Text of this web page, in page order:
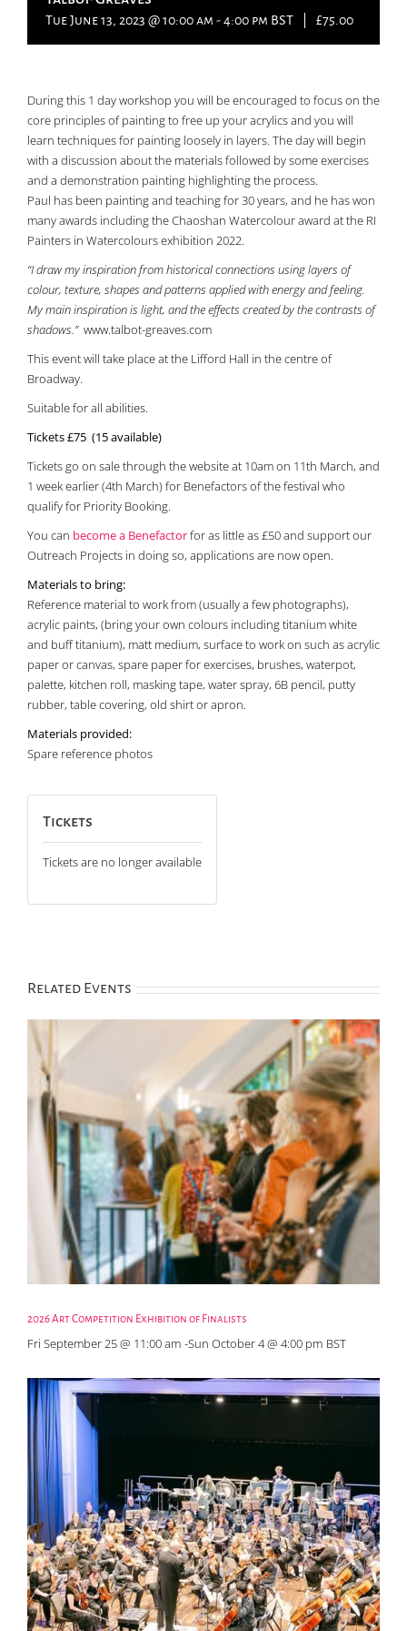
Tue June 13, 2023 @ 10:00 am -4:00 pm BST £75.00
During this 1 day workshop you will be encouraged to focus on the
core principles of painting to free up your acrylics and you will
learn techniques for painting loosely in layers. The day will begin
with a discussion about the materials followed by some exercises
and a demonstration painting highlighting the process.
Paul has been painting and teaching for 30 years, and he has won
many awards including the Chaoshan Watercolour award at the RI
Painters in Watercolours exhibition 2022.
“I draw my inspiration from historical connections using layers of
colour, texture, shapes and patterns applied with energy and feeling.
My main inspiration is light, and the effects created by the contrasts of
shadows.”www.talbot-greaves.com
This event will take place at the Lifford Hall in the centre of
Broadway.
Suitable for all abilities.
Tickets £75 (15 available)
Tickets go on sale through the website at 10am on 11th March, and
1 week earlier (4th March) for Benefactors of the festival who
qualify for Priority Booking.
You can become a Benefactorfor as little as £50 and support our
Outreach Projects in doing so, applications are now open.
Materials to bring:
Reference material to work from (usually a few photographs),
acrylic paints, (bring your own colours including titanium white
and buff titanium), matt medium, surface to work on such as acrylic
paper or canvas, spare paper for exercises, brushes, waterpot,
palette, kitchen roll, masking tape, water spray, 6B pencil, putty
rubber, table covering, old shirt or apron.
Materials provided:
Spare reference photos
Tickets
Tickets are no longer available
Related Events
2026 Art Competition Exhibition of Finalists
Fri September 25 @ 11:00 am -Sun October 4 @ 4:00 pm BST